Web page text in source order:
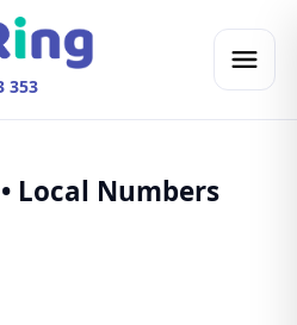
353
Local Numbers